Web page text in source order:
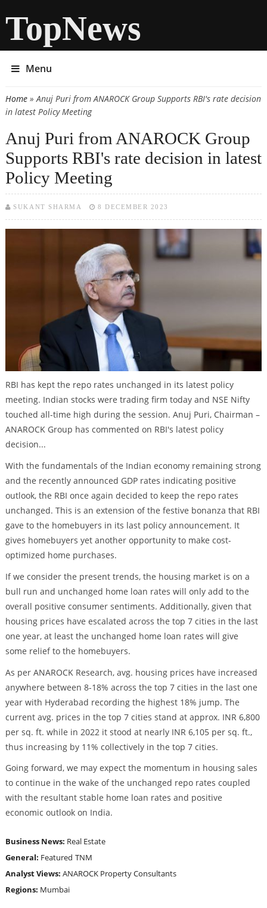
TopNews
Menu
You are here
Home» Anuj Puri from ANAROCK Group Supports RBI's rate decision
in latest Policy Meeting
Anuj Puri from ANAROCK Group
Supports RBI's rate decision in latest
Policy Meeting
SUKANT SHARMA 8 DECEMBER 2023
RBI has kept the repo rates unchanged in its latest policy
meeting. Indian stocks were trading firm today and NSE Nifty
touched all-time high during the session. Anuj Puri, Chairman –
ANAROCK Group has commented on RBI's latest policy
decision...
With the fundamentals of the Indian economy remaining strong
and the recently announced GDP rates indicating positive
outlook, the RBI once again decided to keep the repo rates
unchanged. This is an extension of the festive bonanza that RBI
gave to the homebuyers in its last policy announcement. It
gives homebuyers yet another opportunity to make cost-
optimized home purchases.
If we consider the present trends, the housing market is on a
bull run and unchanged home loan rates will only add to the
overall positive consumer sentiments. Additionally, given that
housing prices have escalated across the top 7 cities in the last
one year, at least the unchanged home loan rates will give
some relief to the homebuyers.
As per ANAROCK Research, avg. housing prices have increased
anywhere between 8-18% across the top 7 cities in the last one
year with Hyderabad recording the highest 18% jump. The
current avg. prices in the top 7 cities stand at approx. INR 6,800
per sq. ft. while in 2022 it stood at nearly INR 6,105 per sq. ft.,
thus increasing by 11% collectively in the top 7 cities.
Going forward, we may expect the momentum in housing sales
to continue in the wake of the unchanged repo rates coupled
with the resultant stable home loan rates and positive
economic outlook on India.
Business News: Real Estate
General: Featured TNM
Analyst Views: ANAROCK Property Consultants
Regions: Mumbai